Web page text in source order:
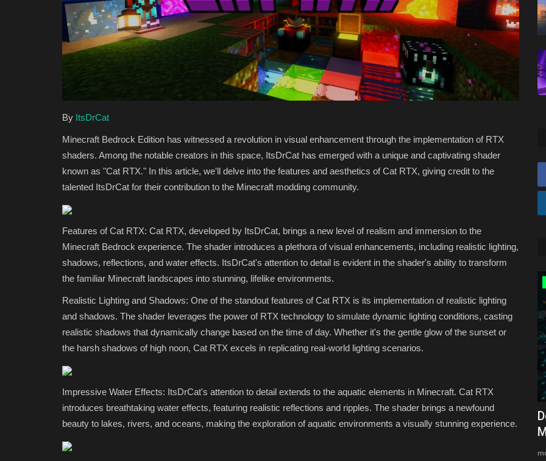
By ItsDrCat
Minecraft Bedrock Edition has witnessed a revolution in visual enhancement through the implementation of RTX
shaders. Among the notable creators in this space, ItsDrCat has emerged with a unique and captivating shader
known as "Cat RTX." In this article, we'll delve into the features and aesthetics of Cat RTX, giving credit to the
talented ItsDrCat for their contribution to the Minecraft modding community.
Features of Cat RTX: Cat RTX, developed by ItsDrCat, brings a new level of realism and immersion to the
Minecraft Bedrock experience. The shader introduces a plethora of visual enhancements, including realistic lighting,
shadows, reflections, and water effects. ItsDrCat's attention to detail is evident in the shader's ability to transform
the familiar Minecraft landscapes into stunning, lifelike environments.
Realistic Lighting and Shadows: One of the standout features of Cat RTX is its implementation of realistic lighting
and shadows. The shader leverages the power of RTX technology to simulate dynamic lighting conditions, casting
realistic shadows that dynamically change based on the time of day. Whether it's the gentle glow of the sunset or
the harsh shadows of high noon, Cat RTX excels in replicating real-world lighting scenarios.
Impressive Water Effects: ItsDrCat's attention to detail extends to the aquatic elements in Minecraft. Cat RTX
introduces breathtaking water effects, featuring realistic reflections and ripples. The shader brings a newfound
beauty to lakes, rivers, and oceans, making the exploration of aquatic environments a visually stunning experience.
SHADERS
Best Shaders for MCPE 1.21+ (2026) –
Top 3 Realistic Minecraft...
MODS
Top 3 BEST Maps for Minecraft
Bedrock 1.26.30 (Free Download)